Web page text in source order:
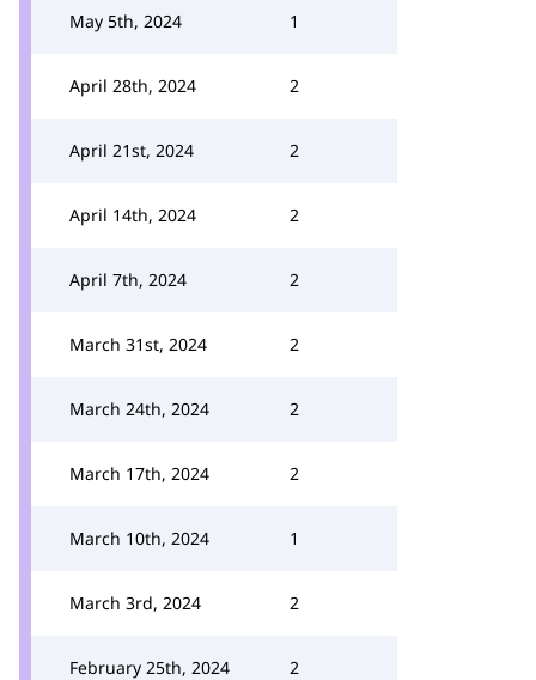
May 5th, 2024 1
April 28th, 2024 2
April 21st, 2024 2
April 14th, 2024 2
April 7th, 2024 2
March 31st, 2024 2
March 24th, 2024 2
March 17th, 2024 2
March 10th, 2024 1
March 3rd, 2024 2
February 25th, 2024 2